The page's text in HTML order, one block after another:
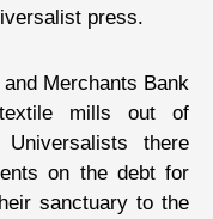
press.
Merchants Bank
mills out of
there
on the debt for
sanctuary to the